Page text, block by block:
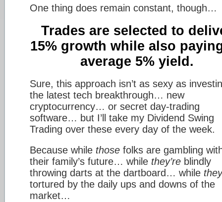
One thing does remain constant, though…
Trades are selected to
15% growth while also
average 5% yield.
Sure, this approach isn’t as sexy as
the latest tech breakthrough… new
cryptocurrency… or secret day-trading
software… but I’ll take my Dividend Swing
Trading over these every day of the week.
Because while those folks are gambling
their family’s future… while they’re blindly
throwing darts at the dartboard… while
tortured by the daily ups and downs of the
market…